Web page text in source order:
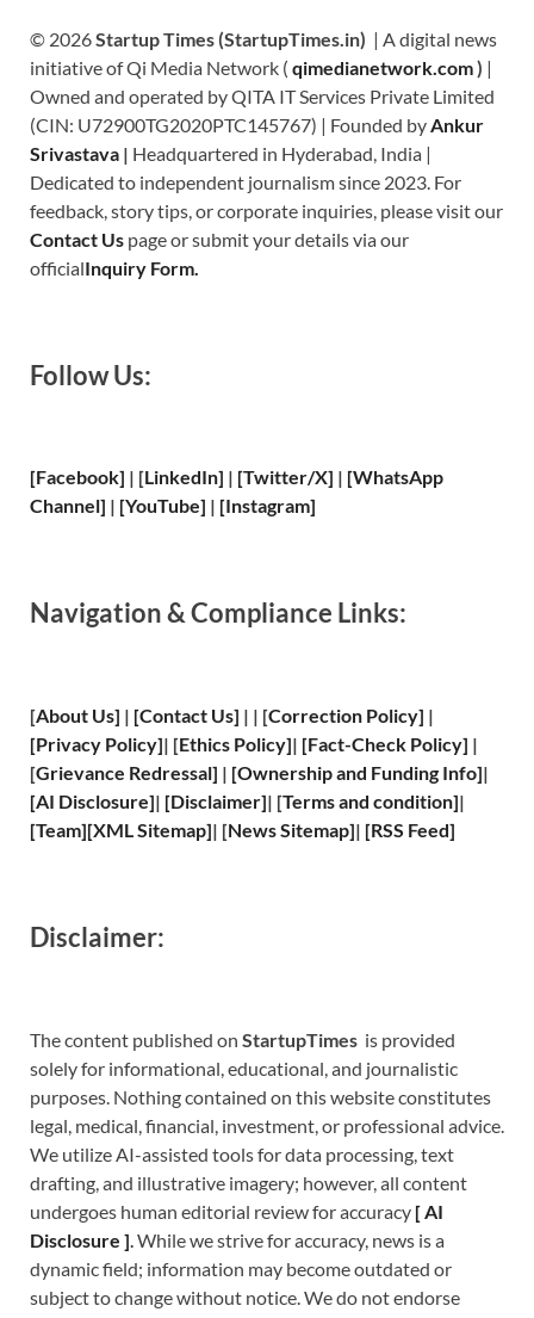
© 2026Startup Times (StartupTimes.in) | A digital news
initiative of Qi Media Network ( qimedianetwork.com) |
Owned and operated by QITA IT Services Private Limited
(CIN: U72900TG2020PTC145767) | Founded by Ankur
Srivastava | Headquartered in Hyderabad, India |
Dedicated to independent journalism since 2023. For
feedback, story tips, or corporate inquiries, please visit our
Contact Us page or submit your details via our
officialInquiry Form.
Follow Us:
[Facebook] | [LinkedIn] | [Twitter/X] | [WhatsApp
Channel] | [YouTube] | [Instagram]
Navigation & Compliance Links:
[About Us] | [Contact Us] | | [Correction Policy] |
[Privacy Policy]| [Ethics Policy]| [Fact-Check Policy] |
[Grievance Redressal] | [Ownership and Funding Info]|
[AI Disclosure]| [Disclaimer]| [Terms and condition]|
[Team][XMLSitemap]| [News Sitemap]| [RSS Feed]
Disclaimer:
The content published on StartupTimes is provided
solely for informational, educational, and journalistic
purposes. Nothing contained on this website constitutes
legal, medical, financial, investment, or professional advice.
We utilize AI-assisted tools for data processing, text
drafting, and illustrative imagery; however, all content
undergoes human editorial review for accuracy [AI
Disclosure ].While we strive for accuracy, news is a
dynamic field; information may become outdated or
subject to change without notice. We do not endorse